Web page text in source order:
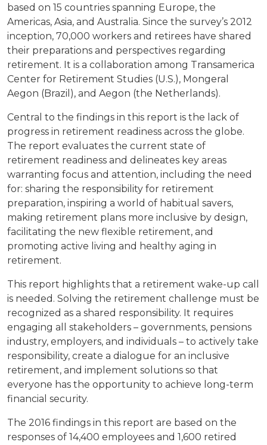
based on 15 countries spanning Europe, the
Americas, Asia, and Australia. Since the survey’s 2012
inception, 70,000 workers and retirees have shared
their preparations and perspectives regarding
retirement. It is a collaboration among Transamerica
Center for Retirement Studies (U.S.), Mongeral
Aegon (Brazil), and Aegon (the Netherlands).
Central to the findings in this report is the lack of
progress in retirement readiness across the globe.
The report evaluates the current state of
retirement readiness and delineates key areas
warranting focus and attention, including the need
for: sharing the responsibility for retirement
preparation, inspiring a world of habitual savers,
making retirement plans more inclusive by design,
facilitating the new flexible retirement, and
promoting active living and healthy aging in
retirement.
This report highlights that a retirement wake-up call
is needed. Solving the retirement challenge must be
recognized as a shared responsibility. It requires
engaging all stakeholders – governments, pensions
industry, employers, and individuals – to actively take
responsibility, create a dialogue for an inclusive
retirement, and implement solutions so that
everyone has the opportunity to achieve long-term
financial security.
The 2016 findings in this report are based on the
responses of 14,400 employees and 1,600 retired